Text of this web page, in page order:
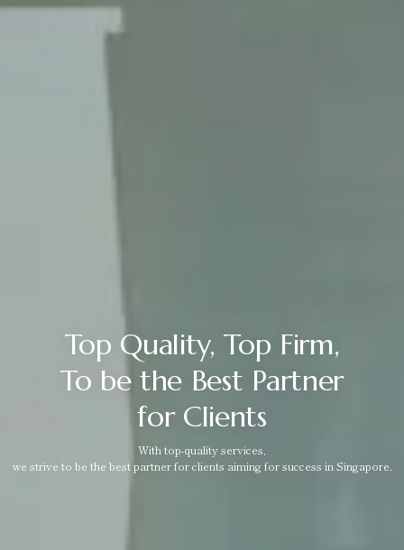
Top Quality, Top Firm,
To be the Best Partner
for Clients
With top-quality services,
we strive to be the best partner for clients aiming for success in Singapore.